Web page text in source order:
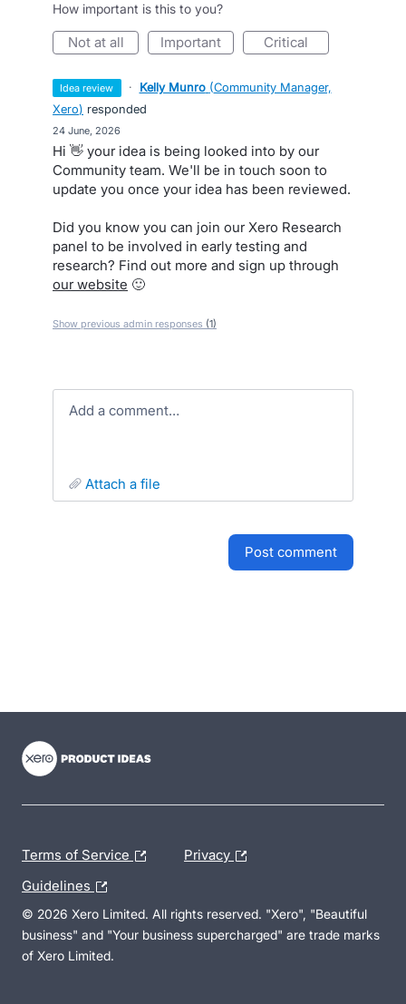
How important is this to you?
not at all important critical
idea review · Kelly Munro (Community Manager,
Xero) responded
24 June, 2026
Hi 👋 your idea is being looked into by our
Community team. We'll be in touch soon to
update you once your idea has been reviewed.
Did you know you can join our Xero Research
panel to be involved in early testing and
research? Find out more and sign up through
our website 🙂
Show previous admin responses (1)
Add a comment…
attach a file
post comment
Terms of Service Privacy
Guidelines
© 2026 Xero Limited. All rights reserved. "Xero", "Beautiful
business" and "Your business supercharged" are trade marks
of Xero Limited.